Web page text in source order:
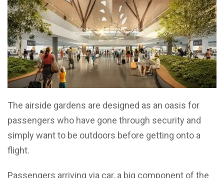
The airside gardens are designed as an oasis for
passengers who have gone through security and
simply want to be outdoors before getting onto a
flight.
Passengers arriving via car, a big component of the